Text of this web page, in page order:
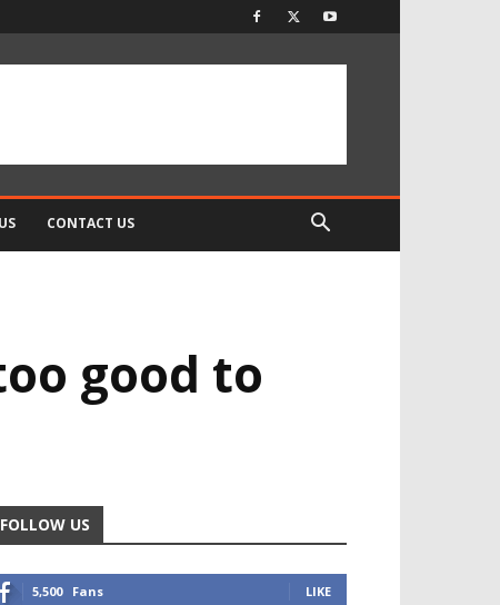
CONTACT US
good to
FOLLOW US
5,500 Fans LIKE